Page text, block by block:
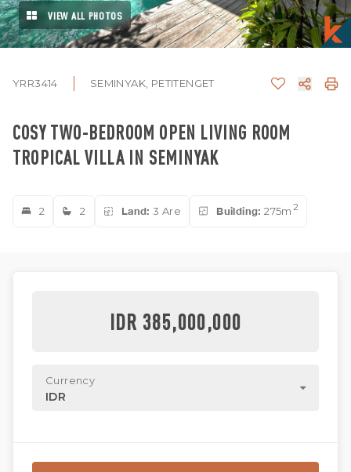
VIEW ALL PHOTOS
YRR3414 SEMINYAK, PETITENGET
COSY TWO-BEDROOM OPEN LIVING ROOM
TROPICAL VILLA IN SEMINYAK
2 2 Land: 3 Are Building: 275m 2
IDR 385,000,000
Currency
IDR